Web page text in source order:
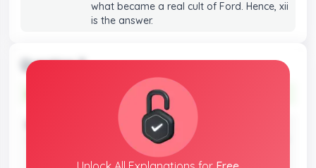
what became a real cult of Ford. Hence, xii
is the answer.
Question 3
Read the first line in paragraph D. It
mentions that hardly had that policy been
announced, though, then Yuri Larin, who